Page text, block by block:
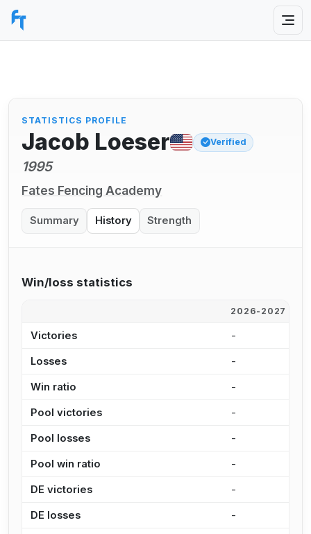
STATISTICS PROFILE
Jacob Loeser Verified
1995
Fates Fencing Academy
Summary History Strength
Win/loss statistics
2026-2027
Victories -
Losses -
Win ratio -
Pool victories -
Pool losses -
Pool win ratio -
DE victories -
DE losses -